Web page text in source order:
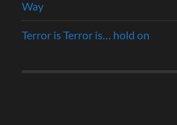
Way
Terror is Terror is… hold on